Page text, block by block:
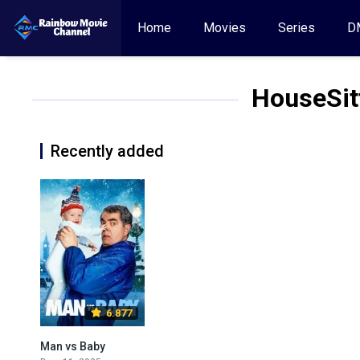
Home Movies Series
Recently added
6.877
Man vs Baby